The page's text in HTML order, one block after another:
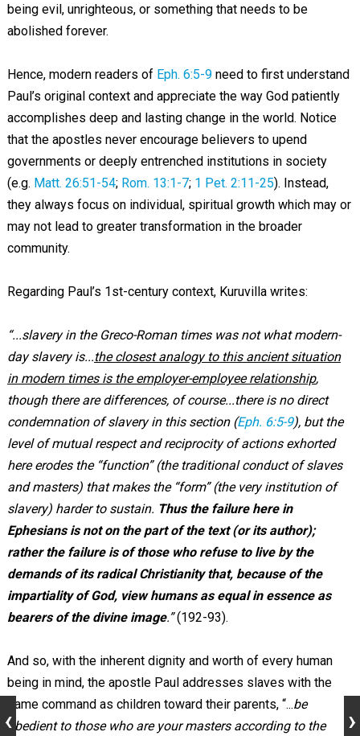
being evil, unrighteous, or something that needs to be
abolished forever.
Hence, modern readers of Eph. 6:5-9need to first understand
Paul’s original context and appreciate the way God patiently
accomplishes deep and lasting change in the world. Notice
that the apostles never encourage believers to upend
governments or deeply entrenched institutions in society
(e.g. Matt. 26:51-54; Rom. 13:1-7; 1 Pet. 2:11-25). Instead,
they always focus on individual, spiritual growth which may or
may not lead to greater transformation in the broader
community.
Regarding Paul’s 1st-century context, Kuruvilla writes:
“...slavery in the Greco-Roman times was not what modern-
day slavery is...the closest analogy to this ancient situation
in modern times is the employer-employee relationship,
though there are differences, of course...there is no direct
condemnation of slavery in this section (Eph. 6:5-9), but the
level of mutual respect and reciprocity of actions exhorted
here erodes the “function” (the traditional conduct of slaves
and masters) that makes the “form” (the very institution of
slavery) harder to sustain. Thus the failure here in
Ephesians is not on the part of the text (or its author);
rather the failure is of those who refuse to live by the
demands of its radical Christianity that, because of the
impartiality of God, view humans as equal in essence as
bearers of the divine image.”(192-93).
And so, with the inherent dignity and worth of every human
being in mind, the apostle Paul addresses slaves with the
same command as children toward their parents, “...be
obedient to those who are your masters according to the